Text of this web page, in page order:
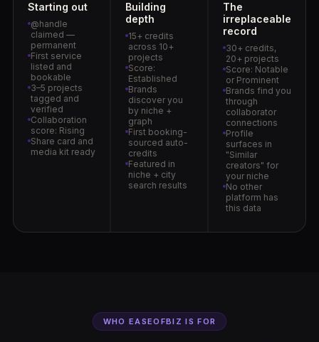
Starting out
@handle
claimed —
permanent
First service
listed and
bookable
3–5 projects
tagged and
verified
Collaboration
score: Rising
Share card and
media kit ready
Building
depth
15+ credits
across 10+
projects
Score:
Established
Brands
discover you
by niche +
graph
First booking-
sourced auto-
credits
Featured in
niche + city
search results
The
irreplaceable
record
30+ credits,
20+ projects
Score: Notable
or Prominent
Brands find you
through
collaborator
connections
Profile
surfaces in
"Similar
creators" for
your niche
No other
platform has
this data
WHO EASEOFBIZ IS FOR